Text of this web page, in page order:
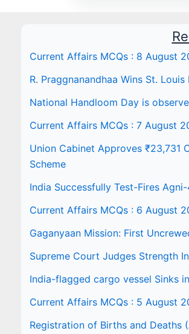
Current Affairs MCQs : 8 August
R. Praggnanandhaa Wins St.
National Handloom Day is
Current Affairs MCQs : 7 August
Union Cabinet Approves ₹23,731
Scheme
India Successfully Test-Fires
Current Affairs MCQs : 6 August
Gaganyaan Mission: First
Supreme Court Judges Strength
India-flagged cargo vessel Sinks
Current Affairs MCQs : 5 August
Registration of Births and Deaths